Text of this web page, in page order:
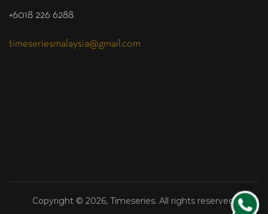
+6018 226 6288
timeseriesmalaysia@gmail.com
Copyright © 2026, Timeseries. All rights reserved.